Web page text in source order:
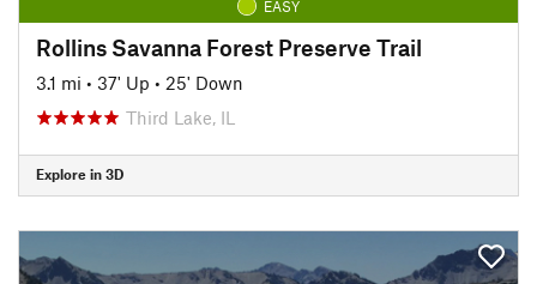
EASY
Rollins Savanna Forest Preserve Trail
3.1 mi • 37' Up • 25' Down
Third Lake, IL
Explore in 3D